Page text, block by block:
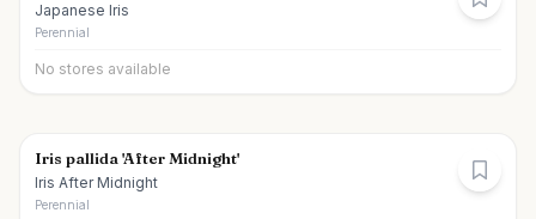
Japanese Iris
Perennial
No stores available
Iris pallida 'After Midnight'
Iris After Midnight
Perennial